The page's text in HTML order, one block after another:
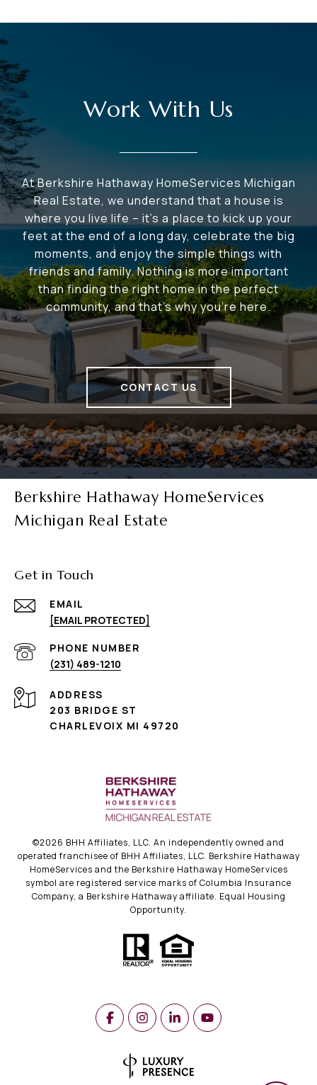
Work With Us
At Berkshire Hathaway HomeServices Michigan
Real Estate, we understand that a house is
where you live life – it's a place to kick up your
feet at the end of a long day, celebrate the big
moments, and enjoy the simple things with
friends and family. Nothing is more important
than finding the right home in the perfect
community, and that's why you're here.
CONTACT US
Berkshire Hathaway HomeServices
Michigan Real Estate
Get in Touch
EMAIL
[EMAIL PROTECTED]
PHONE NUMBER
(231) 489-1210
ADDRESS
203 BRIDGE ST
CHARLEVOIX MI 49720
©2026 BHH Affiliates, LLC. An independently owned and
operated franchisee of BHH Affiliates, LLC. Berkshire Hathaway
HomeServices and the Berkshire Hathaway HomeServices
symbol are registered service marks of Columbia Insurance
Company, a Berkshire Hathaway affiliate. Equal Housing
Opportunity.